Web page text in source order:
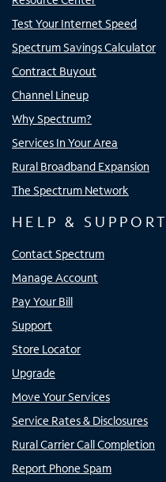
Test Your Internet Speed
Spectrum Savings Calculator
Contract Buyout
Channel Lineup
Why Spectrum?
Services In Your Area
Rural Broadband Expansion
The Spectrum Network
HELP & SUPPORT
Contact Spectrum
Manage Account
Pay Your Bill
Support
Store Locator
Upgrade
Move Your Services
Service Rates & Disclosures
Rural Carrier Call Completion
Report Phone Spam